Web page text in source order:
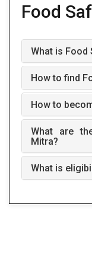
Food
What is Food
How to find
How to
What are
Mitra?
What is